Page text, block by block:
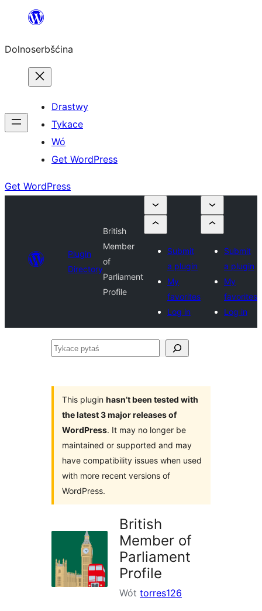
wopśimjeśeju
Dolnoserbšćina
Drastwy
Tykace
Wó
Get WordPress
Get WordPress
Plugin
Directory
British
Member
of
Parliament
Profile
Submit
a plugin
My
favorites
Log in
Submit
a plugin
My
favorites
Log in
Tykace
This plugin hasn’t been tested with
the latest 3 major releases of
WordPress. It may no longer be
maintained or supported and may
have compatibility issues when used
with more recent versions of
WordPress.
British
Member of
Parliament
Profile
Wót torres126